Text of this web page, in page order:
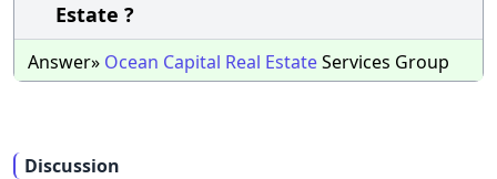
Estate ?
Answer» Ocean Capital Real EstateServices Group
Discussion